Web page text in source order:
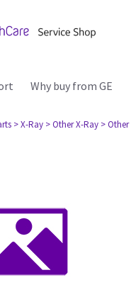
Why buy from GE
> X-Ray > Other X-Ray > Other